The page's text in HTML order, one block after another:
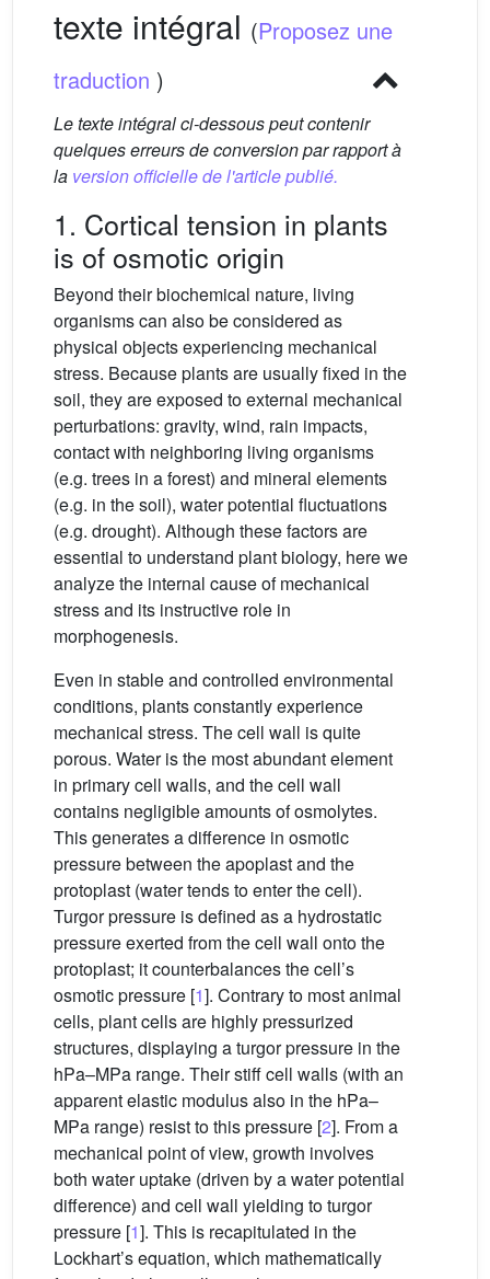
texte intégral (Proposez une
traduction )
Le texte intégral ci-dessous peut contenir
quelques erreurs de conversion par rapport à
la version officielle de l'article publié.
1. Cortical tension in plants
is of osmotic origin
Beyond their biochemical nature, living
organisms can also be considered as
physical objects experiencing mechanical
stress. Because plants are usually fixed in the
soil, they are exposed to external mechanical
perturbations: gravity, wind, rain impacts,
contact with neighboring living organisms
(e.g. trees in a forest) and mineral elements
(e.g. in the soil), water potential fluctuations
(e.g. drought). Although these factors are
essential to understand plant biology, here we
analyze the internal cause of mechanical
stress and its instructive role in
morphogenesis.
Even in stable and controlled environmental
conditions, plants constantly experience
mechanical stress. The cell wall is quite
porous. Water is the most abundant element
in primary cell walls, and the cell wall
contains negligible amounts of osmolytes.
This generates a difference in osmotic
pressure between the apoplast and the
protoplast (water tends to enter the cell).
Turgor pressure is defined as a hydrostatic
pressure exerted from the cell wall onto the
protoplast; it counterbalances the cell’s
osmotic pressure [1]. Contrary to most animal
cells, plant cells are highly pressurized
structures, displaying a turgor pressure in the
hPa–MPa range. Their stiff cell walls (with an
apparent elastic modulus also in the hPa–
MPa range) resist to this pressure [2]. From a
mechanical point of view, growth involves
both water uptake (driven by a water potential
difference) and cell wall yielding to turgor
pressure [1]. This is recapitulated in the
Lockhart’s equation, which mathematically